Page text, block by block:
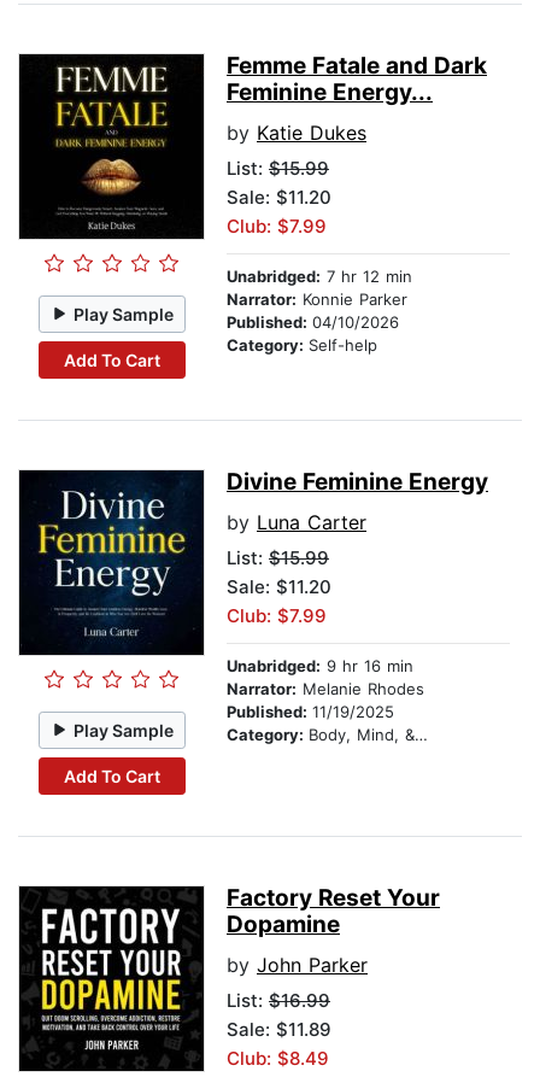
Play Sample
Add To Cart
Femme Fatale and Dark
Feminine Energy...
by Katie Dukes
List: $15.99
Sale: $11.20
Club: $7.99
Unabridged: 7 hr 12 min
Narrator: Konnie Parker
Published: 04/10/2026
Category: Self-help
Play Sample
Add To Cart
Divine Feminine Energy
by Luna Carter
List: $15.99
Sale: $11.20
Club: $7.99
Unabridged: 9 hr 16 min
Narrator: Melanie Rhodes
Published: 11/19/2025
Category: Body, Mind, & Spirit
Factory Reset Your
Dopamine
by John Parker
List: $16.99
Sale: $11.89
Club: $8.49